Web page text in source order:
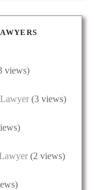
views)
(3 views)
(2 views)